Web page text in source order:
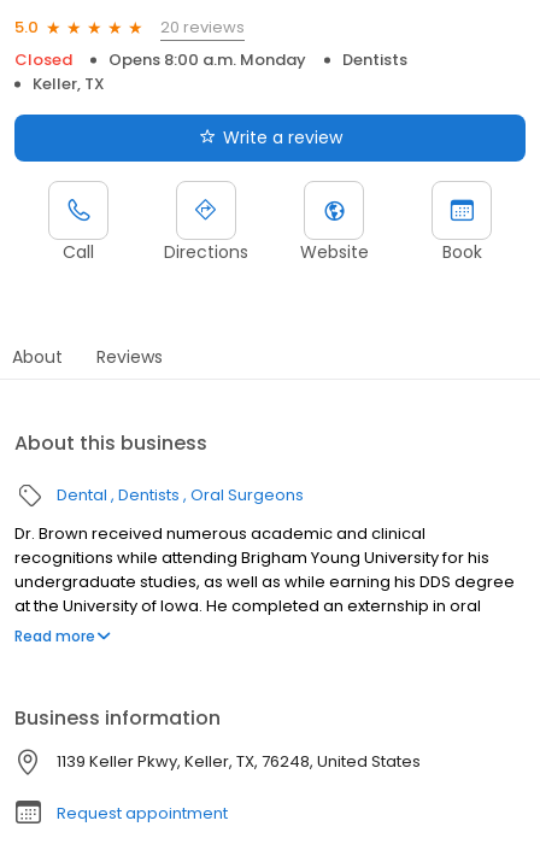
5.0
20 reviews
Closed
Opens 8:00 a.m. Monday
Dentists
Keller, TX
Write a review
Call Directions Website Book
About Reviews
About this business
Dental Dentists Oral Surgeons
Dr. Brown received numerous academic and clinical
recognitions while attending Brigham Young University for his
undergraduate studies, as well as while earning his DDS degree
at the University of Iowa. He completed an externship in oral
surgery at Louisiana State University and an oral and maxillofacial
national meetings.
Read more
Business information
1139 Keller Pkwy, Keller, TX, 76248, United States
Request appointment